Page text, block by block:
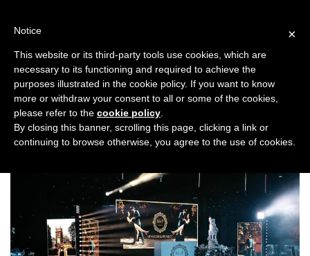
Previous Next
DJs
×
Notice
This website or its third-party tools use cookies, which are
necessary to its functioning and required to achieve the
purposes illustrated in the cookie policy. If you want to know
more or withdraw your consent to all or some of the cookies,
please refer to the cookie policy
By closing this banner, scrolling this page, clicking a link or
continuing to browse otherwise, you agree to the use of cookies.